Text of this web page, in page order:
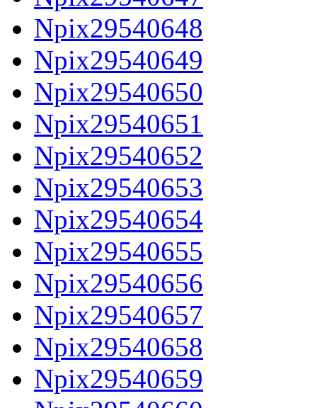
Npix29540648
Npix29540649
Npix29540650
Npix29540651
Npix29540652
Npix29540653
Npix29540654
Npix29540655
Npix29540656
Npix29540657
Npix29540658
Npix29540659